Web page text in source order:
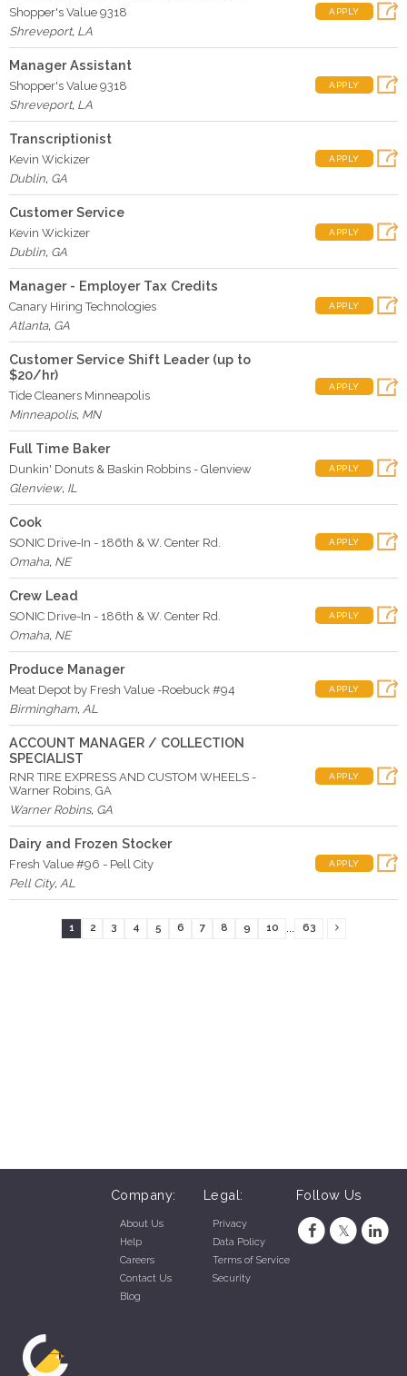
Shopper's Value 9318
Shreveport, LA
APPLY
Manager Assistant
Shopper's Value 9318
Shreveport, LA
APPLY
Transcriptionist
Kevin Wickizer
Dublin, GA
APPLY
Customer Service
Kevin Wickizer
Dublin, GA
APPLY
Manager - Employer Tax Credits
Canary Hiring Technologies
Atlanta, GA
APPLY
Customer Service Shift Leader (up to
$20/hr)
Tide Cleaners Minneapolis
Minneapolis, MN
APPLY
Full Time Baker
Dunkin' Donuts & Baskin Robbins - Glenview
Glenview, IL
APPLY
Cook
SONIC Drive-In - 186th & W. Center Rd.
Omaha, NE
APPLY
Crew Lead
SONIC Drive-In - 186th & W. Center Rd.
Omaha, NE
APPLY
Produce Manager
Meat Depot by Fresh Value -Roebuck #94
Birmingham, AL
APPLY
ACCOUNT MANAGER / COLLECTION
SPECIALIST
RNR TIRE EXPRESS AND CUSTOM WHEELS -
Warner Robins, GA
Warner Robins, GA
APPLY
Dairy and Frozen Stocker
Fresh Value #96 - Pell City
Pell City, AL
APPLY
1 2 3 4 5 6 7 8 9 10 63
Company:
About Us
Help
Careers
Contact Us
Blog
Legal:
Privacy
Data Policy
Terms of Service
Security
Follow Us